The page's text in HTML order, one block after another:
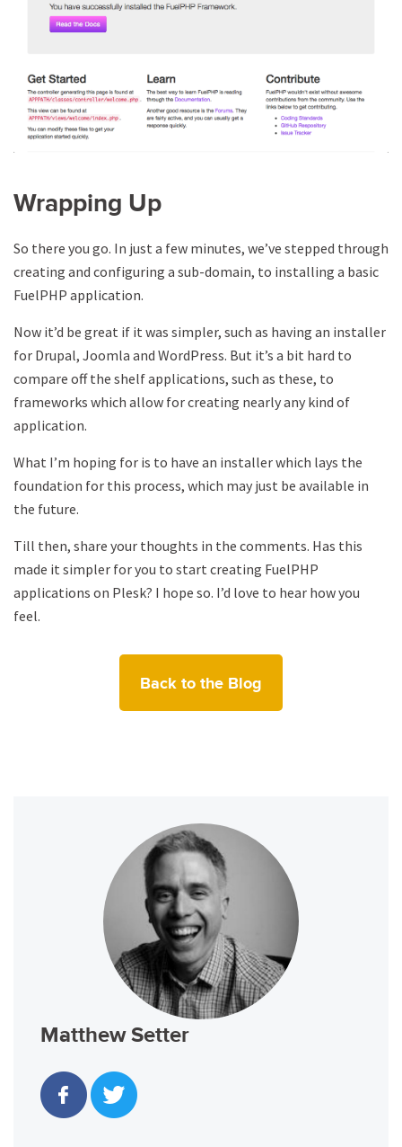
Wrapping Up
So there you go. In just a few minutes, we’ve stepped through
creating and configuring a sub-domain, to installing a basic
FuelPHP application.
Now it’d be great if it was simpler, such as having an installer
for Drupal, Joomla and WordPress. But it’s a bit hard to
compare off the shelf applications, such as these, to
frameworks which allow for creating nearly any kind of
application.
What I’m hoping for is to have an installer which lays the
foundation for this process, which may just be available in
the future.
Till then, share your thoughts in the comments. Has this
made it simpler for you to start creating FuelPHP
applications on Plesk? I hope so. I’d love to hear how you
feel.
Back to the Blog
Matthew Setter